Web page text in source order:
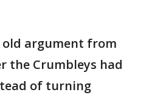
old argument from
the Crumbleys had
of turning